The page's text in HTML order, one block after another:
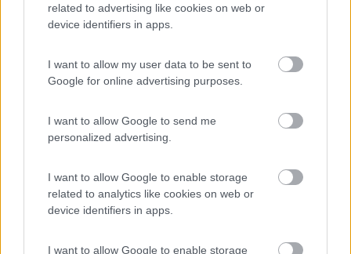
related to advertising like cookies on web or
device identifiers in apps.
I want to allow my user data to be sent to
Google for online advertising purposes.
I want to allow Google to send me
personalized advertising.
I want to allow Google to enable storage
related to analytics like cookies on web or
device identifiers in apps.
I want to allow Google to enable storage